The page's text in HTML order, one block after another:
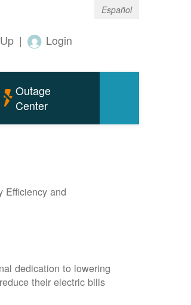
Español
| Login
Outage
Center
Efficiency and
dedication to lowering
their electric bills